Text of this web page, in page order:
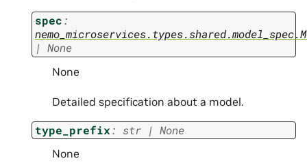
spec:
| None
None
Detailed specification about a model.
type_prefix: str | None
None